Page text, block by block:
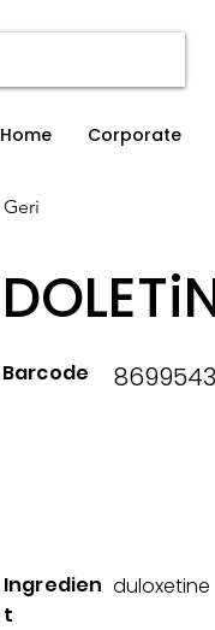
Home Corporate
Geri
Barcode
Ingredien
t
duloxetine